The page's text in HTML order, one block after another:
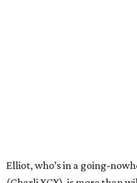
Elliot, who’s in a going-